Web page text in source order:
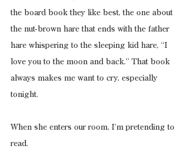
the board book they like best, the one about
the nut-brown hare that ends with the father
hare whispering to the sleeping kid hare, “I
love you to the moon and back.” That book
always makes me want to cry, especially
tonight.
When she enters our room, I’m pretending to
read.